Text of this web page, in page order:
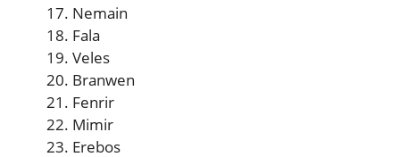
Nemain
Fala
Veles
Branwen
Fenrir
Mimir
Erebos